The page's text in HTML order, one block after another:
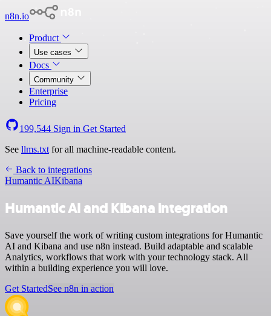
n8n.io
Product
Use cases
Docs
Community
Enterprise
Pricing
199,544 Sign in Get Started
See llms.txt for all machine-readable content.
Back to integrations
Humantic AIKibana
Humantic AI and Kibana integration
Save yourself the work of writing custom integrations for Humantic
AI and Kibana and use n8n instead. Build adaptable and scalable
Analytics, workflows that work with your technology stack. All
within a building experience you will love.
Get StartedSee n8n in action